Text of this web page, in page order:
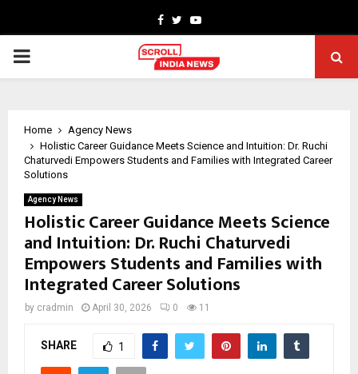
Facebook
TwitterYoutube
PRIMARY
Home
Agency News
Holistic Career Guidance Meets Science and Intuition: Dr. Ruchi
Chaturvedi Empowers Students and Families with Integrated Career
Solutions
Agency News
Holistic Career Guidance Meets Science
and Intuition: Dr. Ruchi Chaturvedi
Empowers Students and Families with
Integrated Career Solutions
by cradmin April 30, 2026 0 11
SHARE 1